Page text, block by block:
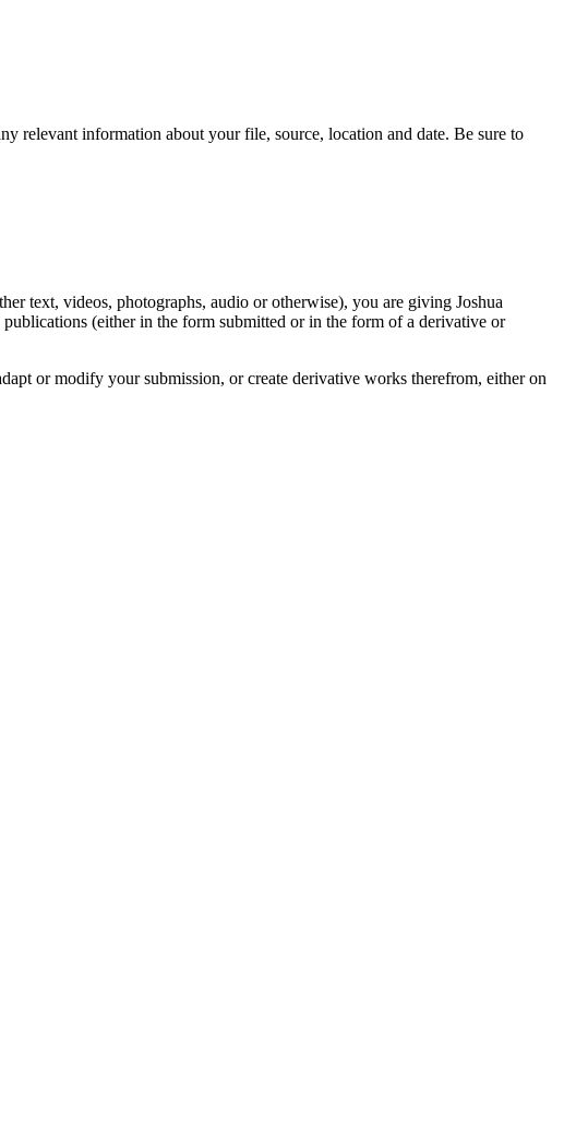
relevant information about your file, source, location and date. Be sure to
text, videos, photographs, audio or otherwise), you are giving Joshua
(either in the form submitted or in the form of a derivative or
or modify your submission, or create derivative works therefrom, either on